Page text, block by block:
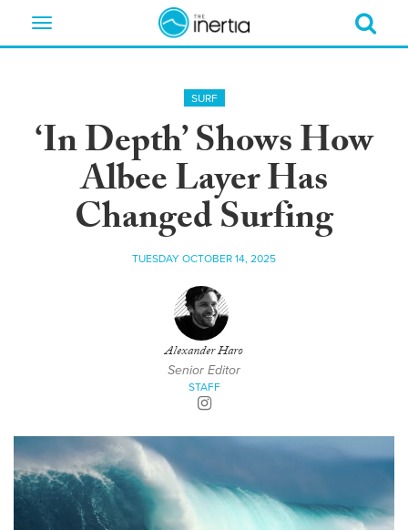
Toggle
SURF
‘In Depth’ Shows How
Albee Layer Has
Changed Surfing
TUESDAY OCTOBER 14, 2025
Alexander Haro
Senior Editor
STAFF